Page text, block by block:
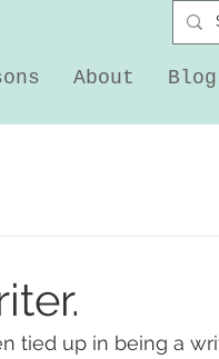
About Blog
tied up in being a